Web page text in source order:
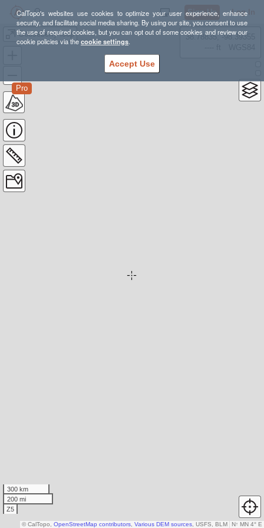
CalTopo's websites use cookies to optimize your user experience, enhance
security, and facilitate social media sharing. By using our site, you consent to use
the use of required cookies, but you can opt out of some cookies and review our
cookie policies via thecookie settings.
Accept Use
Sign Up Log In
Gooseberry loop
Pro
38.78835, -98.39355
300 km
200 mi
Z5
N↑ MN 4° E
© CalTopo, OpenStreetMap contributors Various DEM sources , USFS, BLM